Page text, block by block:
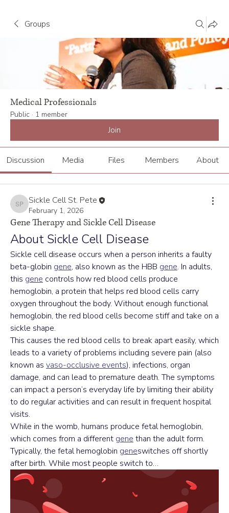
Groups
Medical Professionals
Public · 1 member
Join
Discussion Media Files Members About
Sickle Cell St. Pete
Sickle Cell St. Pete
February 1, 2026
Gene Therapy and Sickle Cell Disease
About Sickle Cell Disease
Sickle cell disease occurs when a person inherits a faulty
beta-globin gene, also known as the HBB gene. In adults,
this gene controls how red blood cells produce
hemoglobin, a protein that helps red blood cells carry
oxygen throughout the body. Without enough functional
hemoglobin, the red blood cells become stiff and take on a
sickle shape.
This causes the red blood cells to break apart easily, which
leads to a variety of problems including severe pain (also
known as vaso-occlusive events), infections, organ
damage, and can lead to premature death. The symptoms
can impact a person’s everyday life by limiting their ability
to do regular activities and can result in frequent hospital
visits.
While in the womb, humans produce fetal hemoglobin,
which comes from a different gene than the adult form.
Typically, the fetal hemoglobin geneswitches off shortly
after birth. While most people switch to…